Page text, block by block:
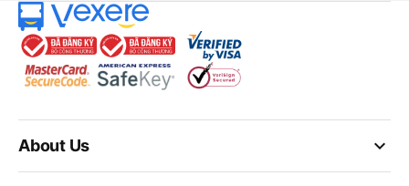
keyboard_arrow_down
About Us